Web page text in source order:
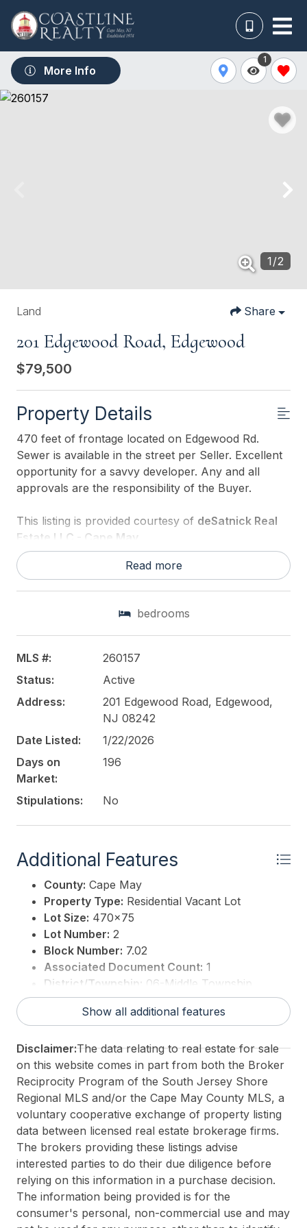
More Info
1
1 /2
Land Share
201 Edgewood Road, Edgewood
$79,500
Property Details
470 feet of frontage located on Edgewood Rd.
Sewer is available in the street per Seller. Excellent
opportunity for a savvy developer. Any and all
approvals are the responsibility of the Buyer.
This listing is provided courtesy of deSatnick Real
Estate LLC - Cape May
Read more
bedrooms
MLS #:
260157
Status:
Active
Address:
201 Edgewood Road, Edgewood,
NJ 08242
Date Listed:
1/22/2026
Days on
Market:
196
Stipulations: No
Additional Features
County: Cape May
Property Type: Residential Vacant Lot
Lot Size: 470x75
Lot Number: 2
Block Number: 7.02
Associated Document Count: 1
District/Township:
06-Middle Township
For Sale / Lease:For Sale
979
Show all additional features
Disclaimer:The data relating to real estate for sale
on this website comes in part from both the Broker
Reciprocity Program of the South Jersey Shore
Regional MLS and/or the Cape May County MLS, a
voluntary cooperative exchange of property listing
data between licensed real estate brokerage firms.
The brokers providing these listings advise
interested parties to do their due diligence before
relying on this information in a purchase decision.
The information being provided is for the
consumer's personal, non-commercial use and may